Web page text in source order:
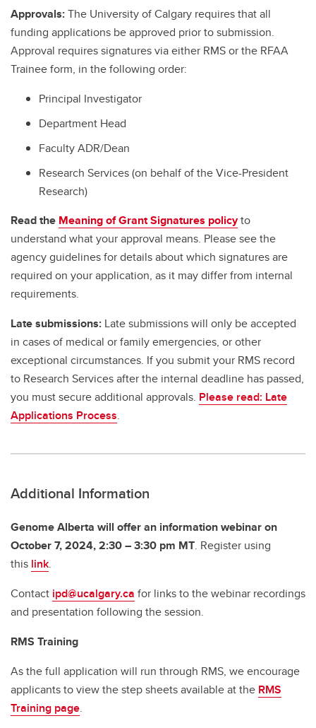
Approvals:The University of Calgary requires that all
funding applications be approved prior to submission.
Approval requires signatures via either RMS or the RFAA
Trainee form, in the following order:
Principal Investigator
Department Head
Faculty ADR/Dean
Research Services (on behalf of the Vice-President
Research)
Read the Meaning of Grant Signatures policyto
understand what your approval means. Please see the
agency guidelines for details about which signatures are
required on your application, as it may differ from internal
requirements.
Late submissions: Late submissions will only be accepted
in cases of medical or family emergencies, or other
exceptional circumstances. If you submit your RMS record
to Research Services after the internal deadline has passed,
you must secure additional approvals. Please read: Late
Applications Process.
Additional Information
Genome Alberta will offer an information webinar on
October 7, 2024, 2:30 – 3:30 pm MT. Register using
this link.
Contact ipd@ucalgary.ca for links to the webinar recordings
and presentation following the session.
RMS Training
As the full application will run through RMS, we encourage
applicants to view the step sheets available at the RMS
Training page.